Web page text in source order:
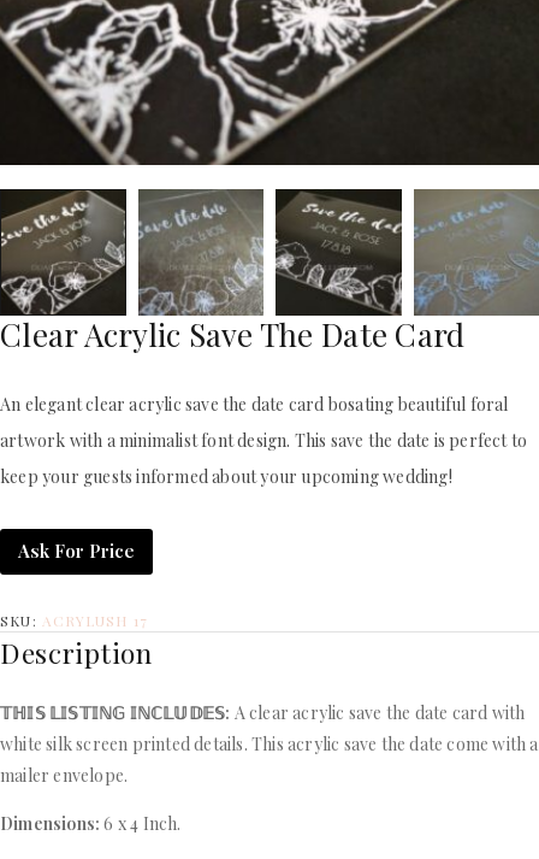
STATIONERY
WEDDING DINNER MENU
POCKET WEDDING INVITATIONS
PACKAGING BOX
CUSTOM PACKAGING BOXES
MAILING BOXES
TROUSSEAU PACKAGING
ORDER A SAMPLE
BLOGS
CONTACT US
+1(484)473-2450
CLEAR ACRYLIC INVITATIONS
VELVET WEDDING INVITATIONS
SILK FOLIO INVITATIONS
SAVE THE DATE CARDS
SWEET 16 INVITATIONS
STATIONERY
WEDDING DINNER MENU
POCKET WEDDING INVITATIONS
PACKAGING BOX
CUSTOM PACKAGING BOXES
MAILING BOXES
TROUSSEAU PACKAGING
ORDER A SAMPLE
CONTACT US
Clear Acrylic Save The Date Card
An elegant clear acrylic save the date card bosating beautiful foral
artwork with a minimalist font design. This save the date is perfect to
keep your guests informed about your upcoming wedding!
Ask For Price
SKU: ACRYLUSH 17
Description
𝕋ℍ𝕀𝕊 𝕃𝕀𝕊𝕋𝕀ℕ𝔾 𝕀ℕℂ𝕃𝕌𝔻𝔼𝕊: A clear acrylic save the date card with
white silk screen printed details. This acrylic save the date come with a
mailer envelope.
Dimensions: 6 x 4 Inch.